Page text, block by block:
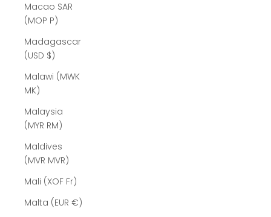
Macao SAR
(MOP P)
Madagascar
(USD $)
Malawi (MWK
MK)
Malaysia
(MYR RM)
Maldives
(MVR MVR)
Mali (XOF Fr)
Malta (EUR €)